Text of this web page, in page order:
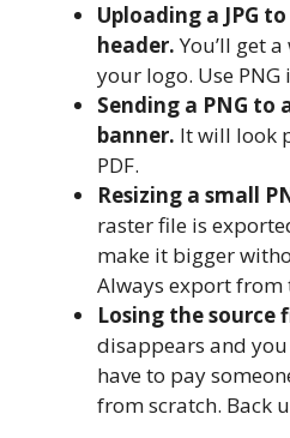
Uploading a JPG
header.You’ll get
your logo. Use PNG
Sending a PNG to
banner. It will look
PDF.
Resizing a small
raster file is
make it bigger
Always export from
Losing the source
disappears and you
have to pay
from scratch. Back